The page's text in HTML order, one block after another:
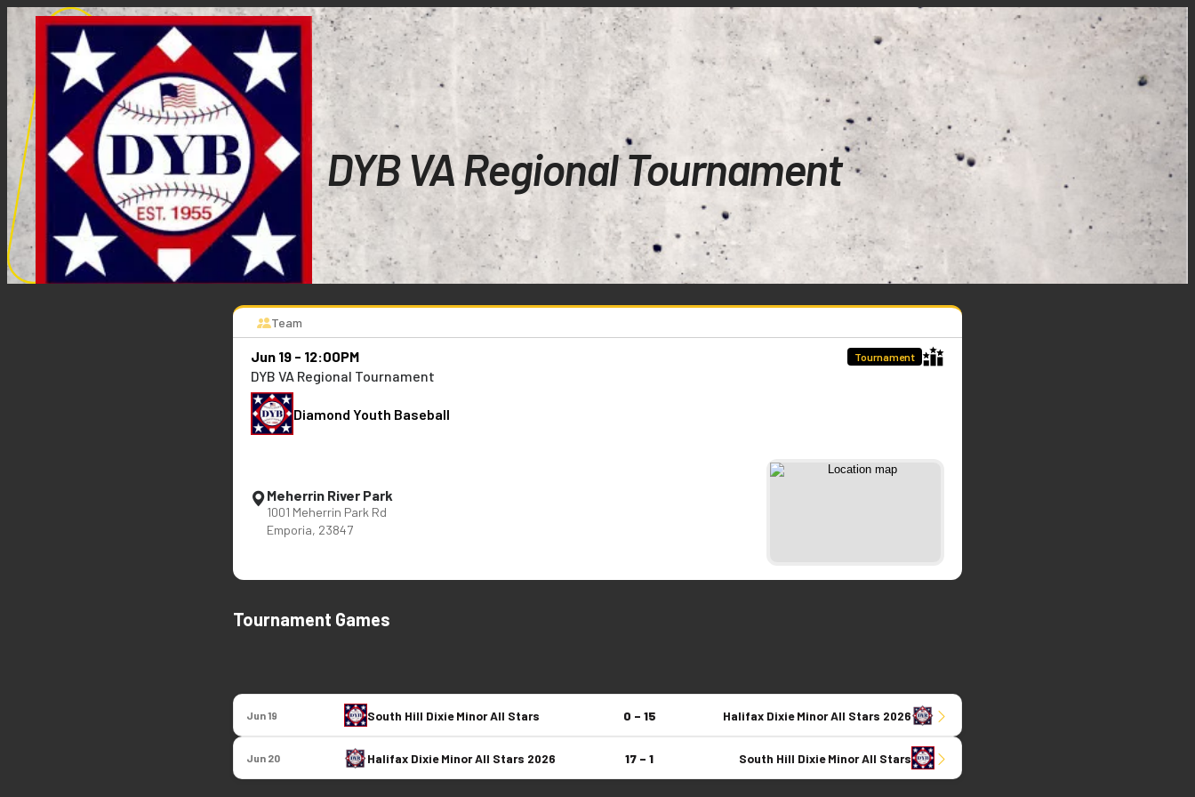
DYB VA Regional Tournament
Team
Jun 19 - 12:00PM Tournament
DYB VA Regional Tournament
Diamond Youth Baseball
Meherrin River Park
1001 Meherrin Park Rd
Emporia, 23847
Tournament Games
Jun 19 South Hill Dixie Minor All Stars 0 – 15 Halifax Dixie Minor All Stars 2026
Jun 20 Halifax Dixie Minor All Stars 2026 17 – 1 South Hill Dixie Minor All Stars